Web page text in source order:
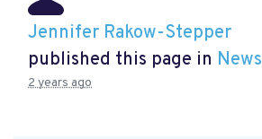
Jennifer Rakow-Stepper
published this page in News
2 years ago